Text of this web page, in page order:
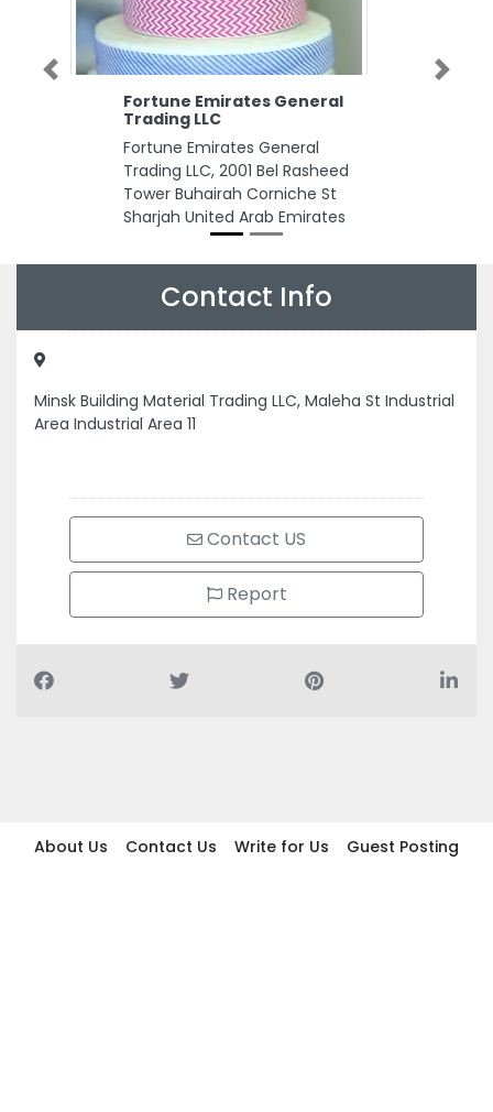
Fortune Emirates General
Trading LLC
Fortune Emirates General
Trading LLC, 2001 Bel Rasheed
Tower Buhairah Corniche St
Sharjah United Arab Emirates
Previous Next
Contact Info
Minsk Building Material Trading LLC, Maleha St Industrial
Area Industrial Area 11
Contact US
Report
About Us Contact Us Write for Us
Guest Posting